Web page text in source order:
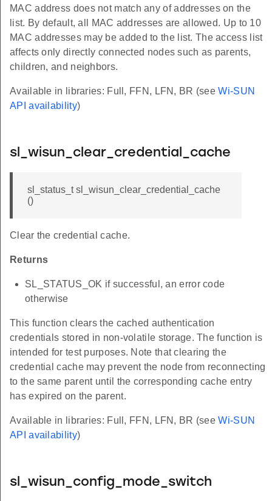
MAC address does not match any of addresses on the
list. By default, all MAC addresses are allowed. Up to 10
MAC addresses may be added to the list. The access list
affects only directly connected nodes such as parents,
children, and neighbors.
Available in libraries: Full, FFN, LFN, BR (seeWi-SUN
API availability)
sl_wisun_clear_credential_cache
sl_status_t sl_wisun_clear_credential_cache
()
Clear the credential cache.
Returns
SL_STATUS_OK if successful, an error code
otherwise
This function clears the cached authentication
credentials stored in non-volatile storage. The function is
intended for test purposes. Note that clearing the
credential cache may prevent the node from reconnecting
to the same parent until the corresponding cache entry
has expired on the parent.
Available in libraries: Full, FFN, LFN, BR (seeWi-SUN
API availability)
sl_wisun_config_mode_switch